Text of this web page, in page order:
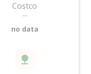
Costco
—
no data